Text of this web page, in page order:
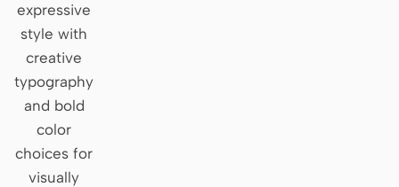
Claude Code
OpenCode
Gemini CLI
GitHub Copilot CLI
Qwen Code
expressive
style with
creative
typography
and bold
color
choices for
visually